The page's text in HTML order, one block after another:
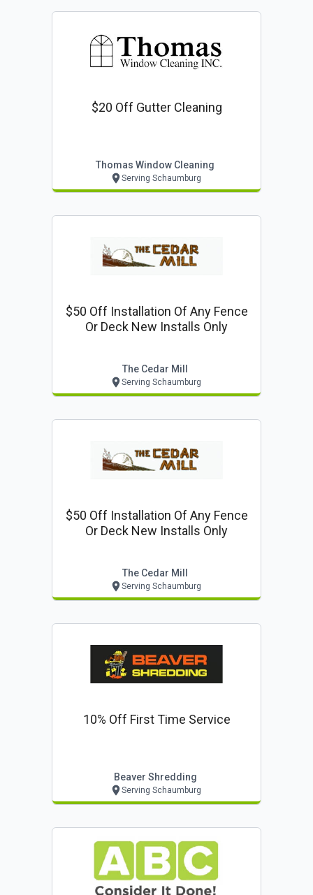
$20 Off Gutter Cleaning
Thomas Window Cleaning
Serving Schaumburg
$50 Off Installation Of Any Fence
Or Deck New Installs Only
The Cedar Mill
Serving Schaumburg
$50 Off Installation Of Any Fence
Or Deck New Installs Only
The Cedar Mill
Serving Schaumburg
10% Off First Time Service
Beaver Shredding
Serving Schaumburg